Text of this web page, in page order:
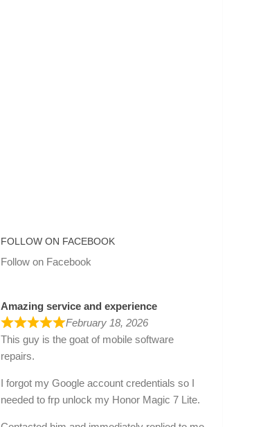
FOLLOW ON FACEBOOK
Follow on Facebook
Amazing service and experience
February 18, 2026
This guy is the goat of mobile software
repairs.
I forgot my Google account credentials so I
needed to frp unlock my Honor Magic 7 Lite.